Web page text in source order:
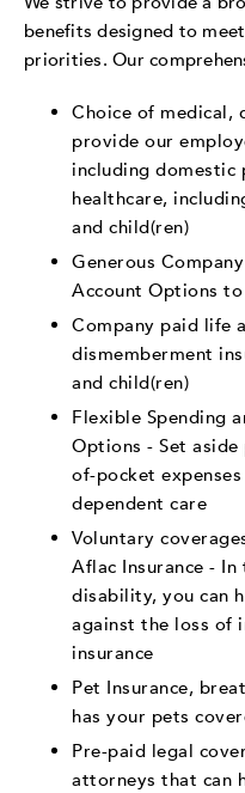
benefits designed to
priorities. Our
Choice of medical,
provide our
including
healthcare,
and child(ren)
Generous
Account Options
Company paid life
dismemberment
and child(ren)
Flexible Spending
Options - Set
of-pocket
dependent care
Voluntary
Aflac Insurance -
disability, you can
against the loss of
insurance
Pet Insurance,
has your pets
Pre-paid legal
attorneys that can